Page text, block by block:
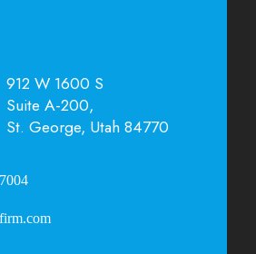
912 W 1600 S
Suite A-200,
St. George, Utah 84770